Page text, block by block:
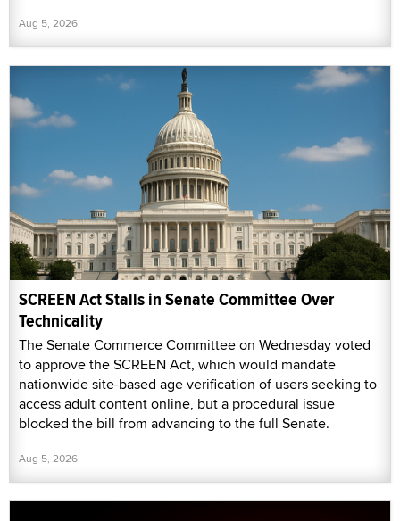
Aug 5, 2026
SCREEN Act Stalls in Senate Committee Over
Technicality
The Senate Commerce Committee on Wednesday voted
to approve the SCREEN Act, which would mandate
nationwide site-based age verification of users seeking to
access adult content online, but a procedural issue
blocked the bill from advancing to the full Senate.
Aug 5, 2026